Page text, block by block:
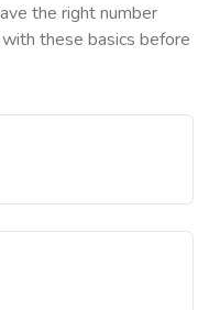
the right number
these basics before